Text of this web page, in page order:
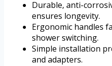
Durable, anti-
ensures longevity.
Ergonomic handles
shower switching.
Simple installation
and adapters.